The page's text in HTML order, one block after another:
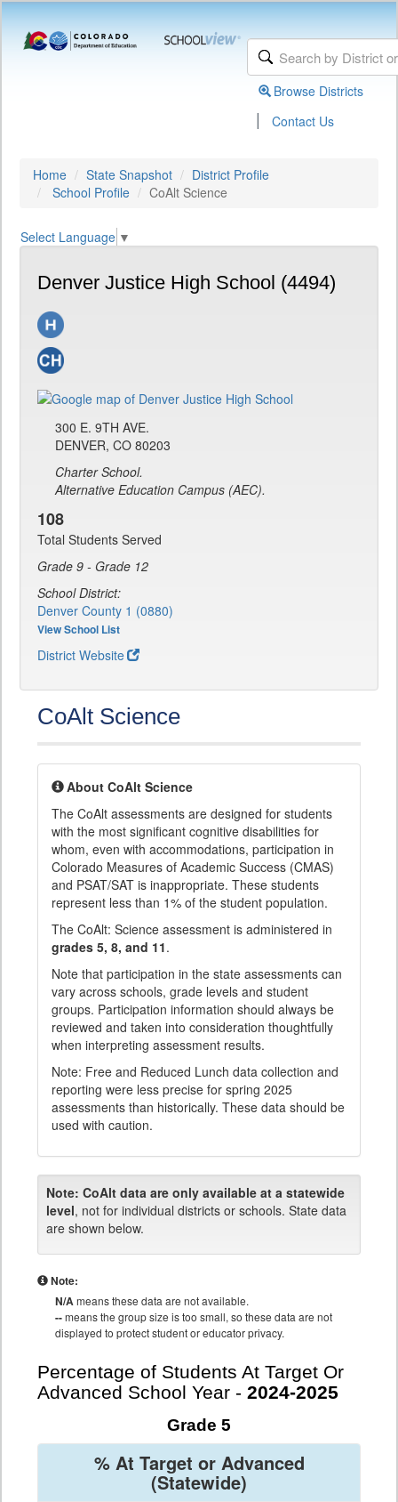
Browse Districts
| Contact Us
Home State Snapshot
District Profile
School Profile
CoAlt Science
Select Language ▼
Denver Justice High School (4494)
300 E. 9TH AVE.
DENVER, CO 80203
Charter School.
Alternative Education Campus (AEC).
108
Total Students Served
Grade 9 - Grade 12
School District:
Denver County 1 (0880)
View School List
District Website
CoAlt Science
About CoAlt Science
The CoAlt assessments are designed for students
with the most significant cognitive disabilities for
whom, even with accommodations, participation in
Colorado Measures of Academic Success (CMAS)
and PSAT/SAT is inappropriate. These students
represent less than 1% of the student population.
The CoAlt: Science assessment is administered in
grades 5, 8, and 11.
Note that participation in the state assessments can
vary across schools, grade levels and student
groups. Participation information should always be
reviewed and taken into consideration thoughtfully
when interpreting assessment results.
Note: Free and Reduced Lunch data collection and
reporting were less precise for spring 2025
assessments than historically. These data should be
used with caution.
Note: CoAlt data are only available at a statewide
level, not for individual districts or schools. State data
are shown below.
Note:
N/Ameans these data are not available.
--means the group size is too small, so these data are not
displayed to protect student or educator privacy.
Percentage of Students At Target Or
Advanced School Year - 2024-2025
Grade 5
% At Target or Advanced
(Statewide)